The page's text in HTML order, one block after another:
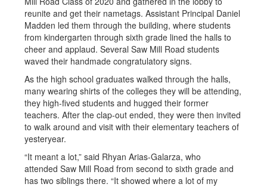
reunite and get their nametags. Assistant Principal Daniel
Madden led them through the building, where students
from kindergarten through sixth grade lined the halls to
cheer and applaud. Several Saw Mill Road students
waved their handmade congratulatory signs.
As the high school graduates walked through the halls,
many wearing shirts of the colleges they will be attending,
they high-fived students and hugged their former
teachers. After the clap-out ended, they were then invited
to walk around and visit with their elementary teachers of
yesteryear.
“It meant a lot,” said Rhyan Arias-Galarza, who
attended Saw Mill Road from second to sixth grade and
has two siblings there. “It showed where a lot of my